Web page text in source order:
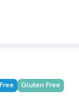
Gluten Free